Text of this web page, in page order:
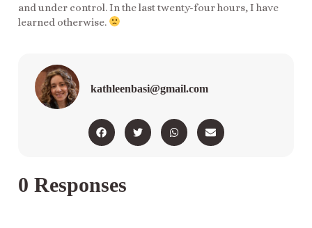
and under control. In the last twenty-four hours, I have
learned otherwise.
kathleenbasi@gmail.com
0 Responses